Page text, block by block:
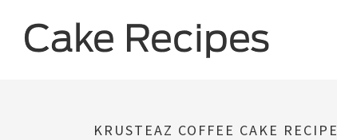
KRUSTEAZ COFFEE CAKE RECIPE